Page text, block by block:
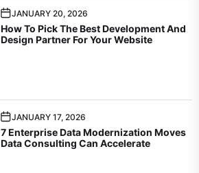
JANUARY 20, 2026
How To Pick The Best Development And
Design Partner For Your Website
JANUARY 17, 2026
7 Enterprise Data Modernization Moves
Data Consulting Can Accelerate